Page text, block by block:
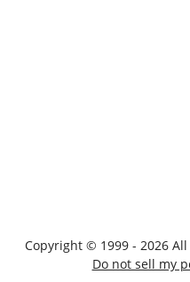
Copyright © 1999 - 2026 All
Do not sell my